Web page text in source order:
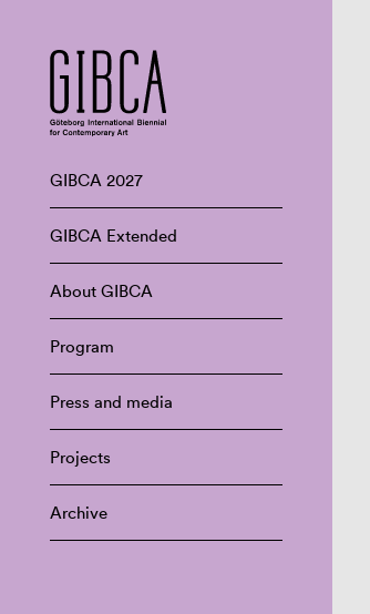
GIBCA 2027
GIBCA Extended
About GIBCA
Program
Press and media
Projects
Archive